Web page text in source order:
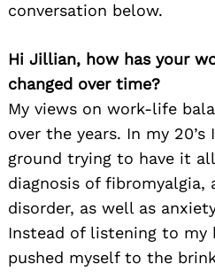
conversation below.
Hi Jillian, how has your
changed over time?
My views on work-life
over the years. In my
ground trying to have it
diagnosis of fibromyalgia,
disorder, as well as
Instead of listening to my
pushed myself to the